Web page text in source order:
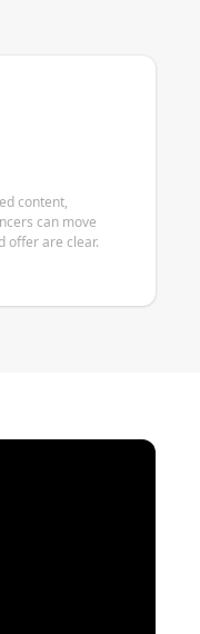
content,
can move
offer are clear.